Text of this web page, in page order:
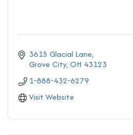
3615 Glacial Lane
Grove City OH 43123
1-888-432-6279
Visit Website